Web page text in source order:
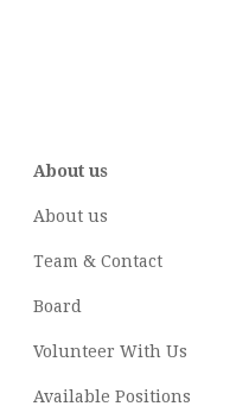
About us
About us
Team & Contact
Board
Volunteer With Us
Available Positions